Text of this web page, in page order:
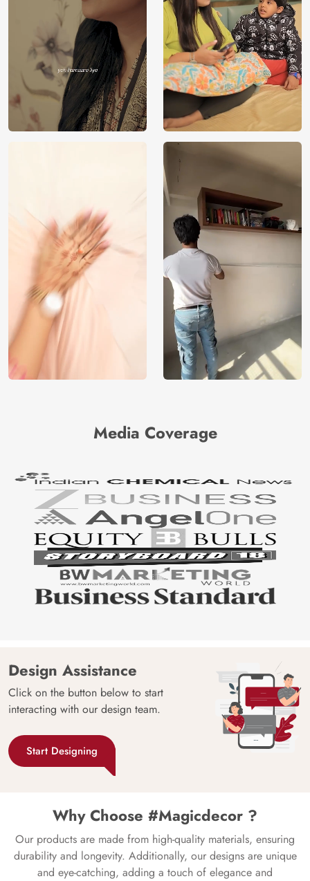
Media Coverage
Design Assistance
Click on the button below to start
interacting with our design team.
Start Designing
Why Choose #Magicdecor ?
Our products are made from high-quality materials, ensuring
durability and longevity. Additionally, our designs are unique
and eye-catching, adding a touch of elegance and